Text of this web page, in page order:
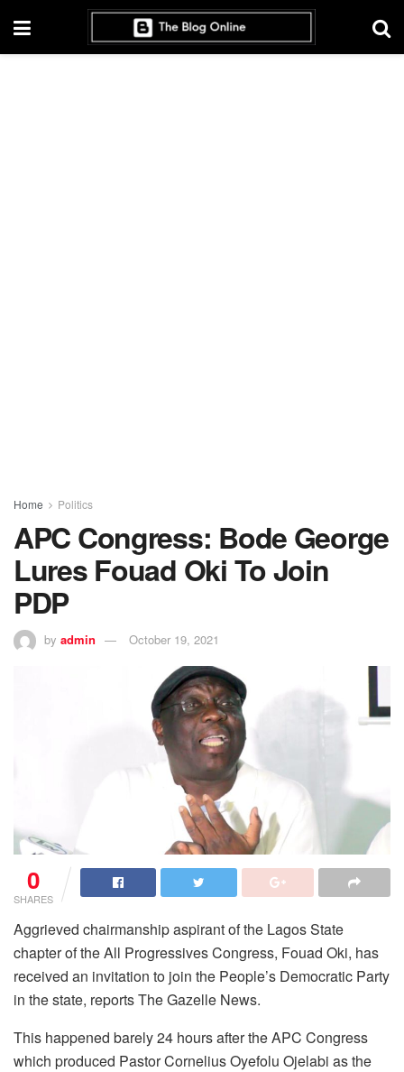
Home Politics
APC Congress: Bode George
Lures Fouad Oki To Join
PDP
by admin October 19, 2021
0
SHARES
Aggrieved chairmanship aspirant of the Lagos State
chapter of the All Progressives Congress, Fouad Oki, has
received an invitation to join the People’s Democratic Party
in the state, reports The Gazelle News.
This happened barely 24 hours after the APC Congress
which produced Pastor Cornelius Oyefolu Ojelabi as the